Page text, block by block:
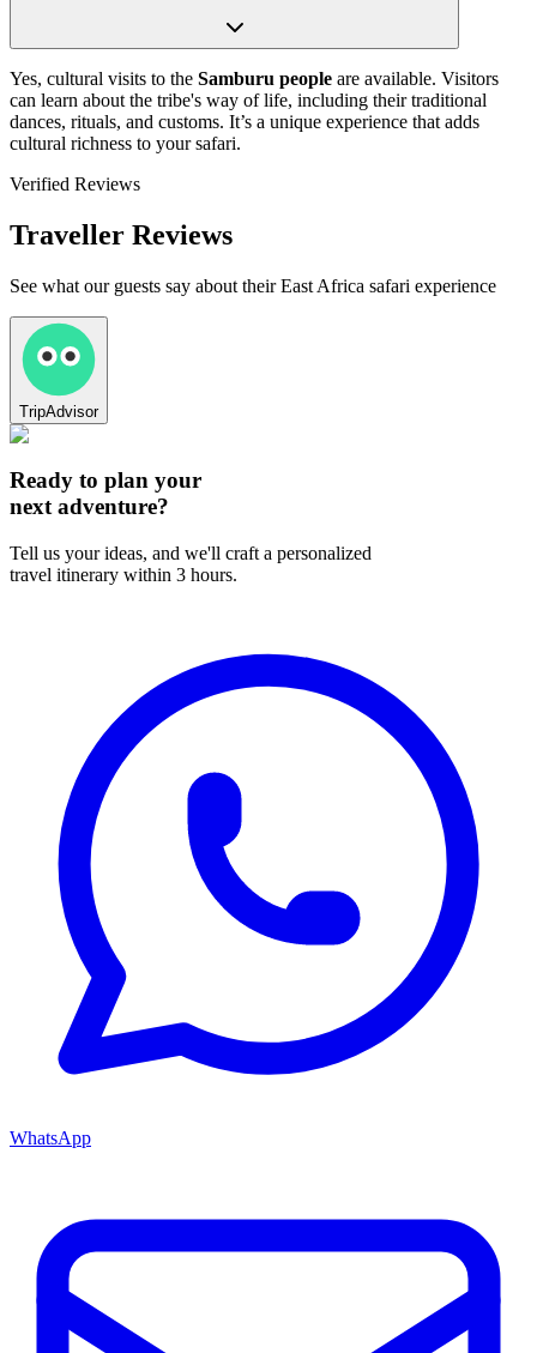
Yes, cultural visits to the Samburu people are available. Visitors
can learn about the tribe's way of life, including their traditional
dances, rituals, and customs. It’s a unique experience that adds
cultural richness to your safari.
Verified Reviews
Traveller Reviews
See what our guests say about their East Africa safari experience
TripAdvisor
Ready to plan your
next adventure?
Tell us your ideas, and we'll craft a personalized
travel itinerary within 3 hours.
WhatsApp